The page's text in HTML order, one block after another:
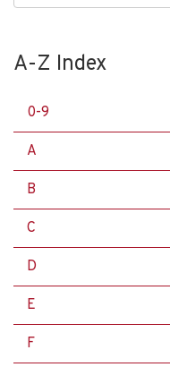
A-Z Index
0-9
A
B
C
D
E
F